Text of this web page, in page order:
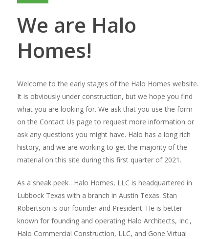
We are Halo
Homes!
Welcome to the early stages of the Halo Homes website.
It is obviously under construction, but we hope you find
what you are looking for. We ask that you use the form
on the Contact Us page to request more information or
ask any questions you might have. Halo has a long rich
history, and we are working to get the majority of the
material on this site during this first quarter of 2021.
As a sneak peek…Halo Homes, LLC is headquartered in
Lubbock Texas with a branch in Austin Texas. Stan
Robertson is our founder and President. He is better
known for founding and operating Halo Architects, Inc.,
Halo Commercial Construction, LLC, and Gone Virtual